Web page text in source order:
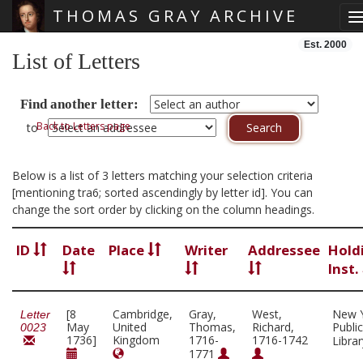
THOMAS GRAY ARCHIVE
Est. 2000
List of Letters
Find another letter:
toBack to Letters page
Below is a list of 3 letters matching your selection criteria
[mentioning tra6; sorted ascendingly by letter id]. You can
change the sort order by clicking on the column headings.
ID Date Place Writer Addressee
Inst.
Letter
0023
[8
May
1736]
Cambridge,
United
Kingdom
Gray,
Thomas,
1716-
1771
West,
Richard,
1716-1742
New
Public